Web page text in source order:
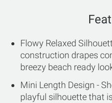
Flowy Relaxed
construction drapes
breezy beach ready
Mini Length Design -
playful silhouette that